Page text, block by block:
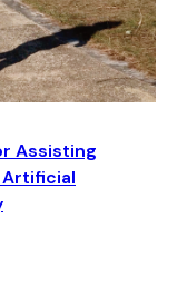
Assisting